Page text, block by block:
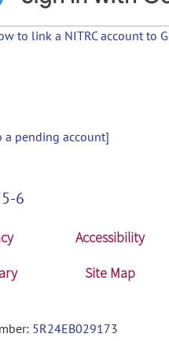
to link a NITRC account to
a pending account]
6
Accessibility
Site Map
5R24EB029173